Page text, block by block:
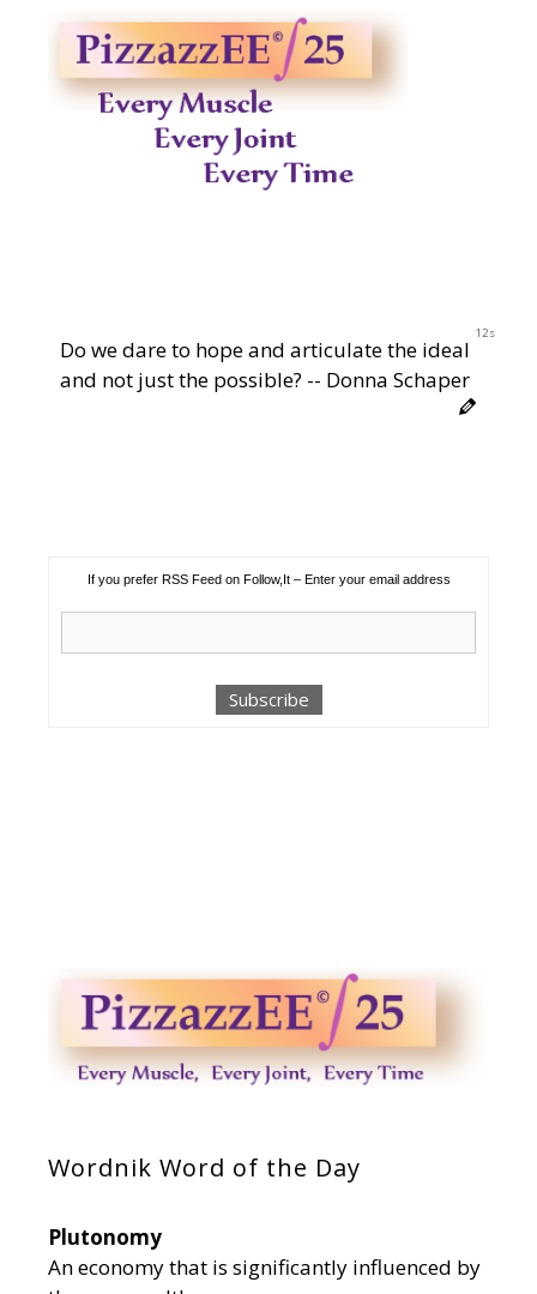
11s
Do we dare to hope and articulate the ideal
and not just the possible? -- Donna Schaper
If you prefer RSS Feed on Follow,It – Enter your email address
Wordnik Word of the Day
Plutonomy
An economy that is significantly influenced by